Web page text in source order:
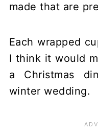
made that are
Each wrapped
I think it would
a Christmas
winter wedding.